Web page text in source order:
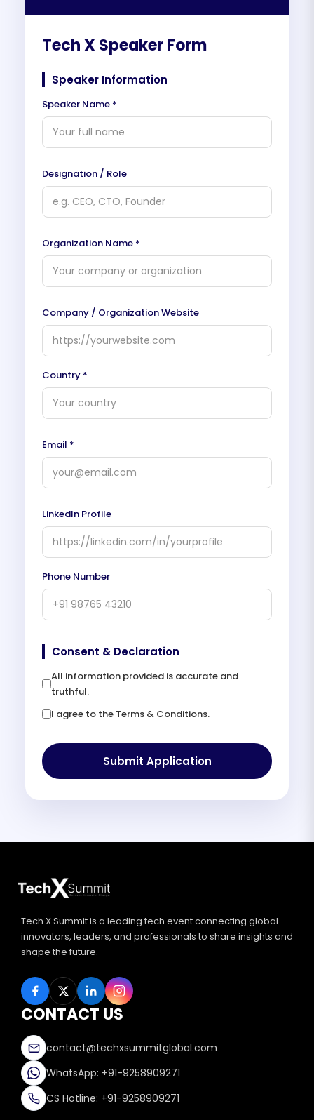
Tech X Speaker Form
Speaker Information
Speaker Name *
Designation / Role
Organization Name *
Company / Organization Website
Country *
Email *
LinkedIn Profile
Phone Number
Consent & Declaration
All information provided is accurate and
truthful.
I agree to the Terms & Conditions.
Submit Application
Tech X Summit is a leading tech event connecting global
innovators, leaders, and professionals to share insights and
shape the future.
CONTACT US
contact@techxsummitglobal.com
WhatsApp: +91-9258909271
CS Hotline: +91-9258909271